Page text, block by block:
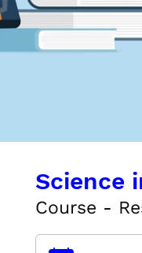
Science
Course -